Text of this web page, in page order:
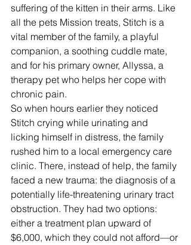
suffering of the kitten in their arms. Like
all the pets Mission treats, Stitch is a
vital member of the family, a playful
companion, a soothing cuddle mate,
and for his primary owner, Allyssa, a
therapy pet who helps her cope with
chronic pain.
So when hours earlier they noticed
Stitch crying while urinating and
licking himself in distress, the family
rushed him to a local emergency care
clinic. There, instead of help, the family
faced a new trauma: the diagnosis of a
potentially life-threatening urinary tract
obstruction. They had two options:
either a treatment plan upward of
$6,000, which they could not afford—or